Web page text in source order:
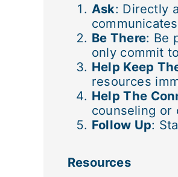
Ask: Directly
Be There: Be
only commit
Help Keep
resources
Help The
counseling or
Follow Up:
Resources